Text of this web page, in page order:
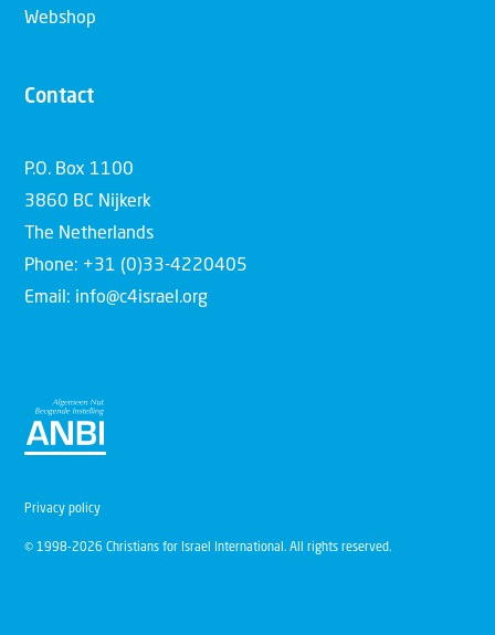
Webshop
Contact
P.O. Box 1100
3860 BC Nijkerk
The Netherlands
Phone: +31 (0)33-4220405
Email: info@c4israel.org
© 1998-2026 Christians for Israel International. All rights reserved.
Privacy policy